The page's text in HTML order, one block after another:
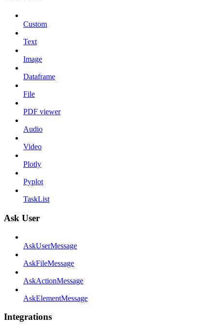
Custom
Text
Image
Dataframe
File
PDF viewer
Audio
Video
Plotly
Pyplot
TaskList
Ask User
AskUserMessage
AskFileMessage
AskActionMessage
AskElementMessage
Integrations